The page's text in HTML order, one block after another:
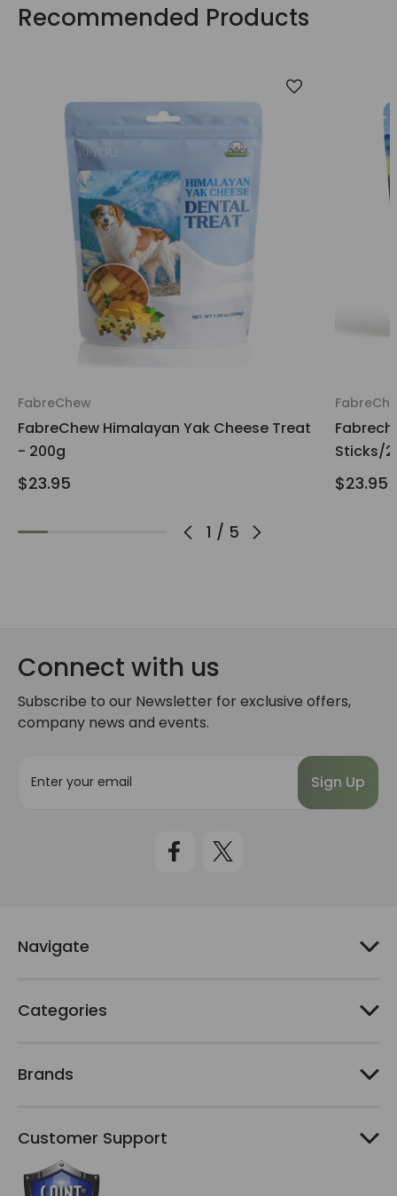
Recommended Products
1 / 5
FabreChew
FabreChew Himalayan Yak Cheese Treat
- 200g
$23.95
Sticks/
$23.95
Connect with us
Subscribe to our Newsletter for exclusive offers,
company news and events.
s
Navigate
Categories
Brands
Customer Support